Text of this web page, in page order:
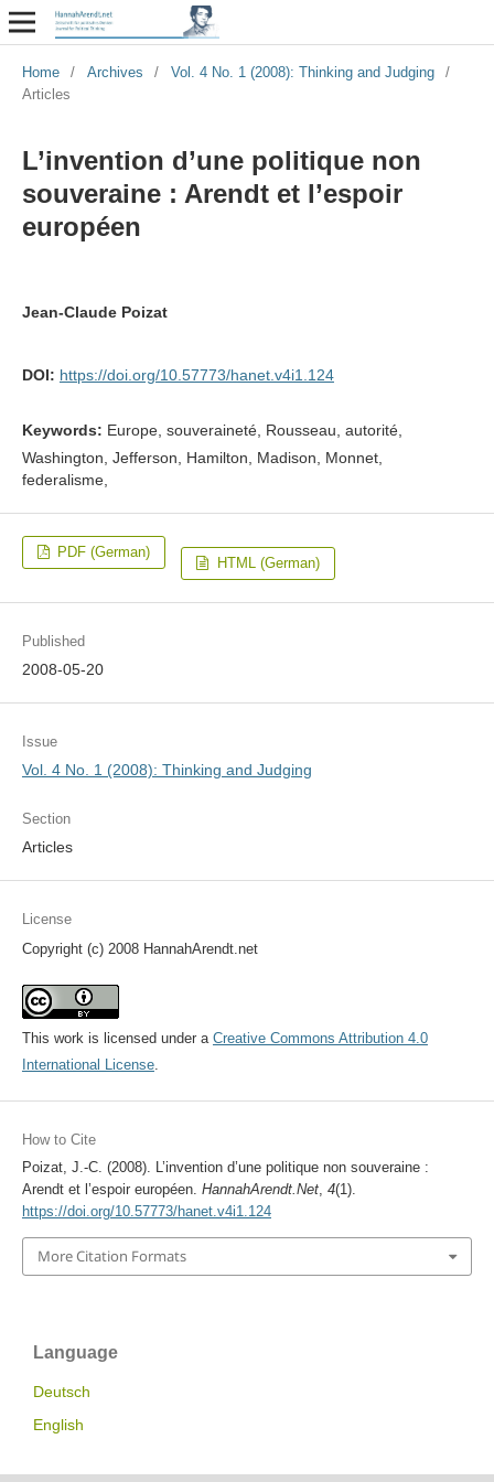
Home / Archives / Vol. 4 No. 1 (2008): Thinking and Judging
/
Articles
L’invention d’une politique non
souveraine : Arendt et l’espoir
européen
Jean-Claude Poizat
DOI: https://doi.org/10.57773/hanet.v4i1.124
Keywords: Europe, souveraineté, Rousseau, autorité,
Washington, Jefferson, Hamilton, Madison, Monnet,
federalisme,
PDF (German)
HTML (German)
Published
2008-05-20
Issue
Vol. 4 No. 1 (2008): Thinking and Judging
Section
Articles
License
Copyright (c) 2008 HannahArendt.net
This work is licensed under a Creative Commons Attribution 4.0
International License.
How to Cite
Poizat, J.-C. (2008). L’invention d’une politique non souveraine :
Arendt et l’espoir européen. HannahArendt.Net, 4(1).
https://doi.org/10.57773/hanet.v4i1.124
More Citation Formats
Language
Deutsch
English